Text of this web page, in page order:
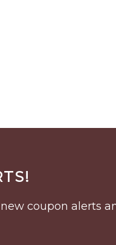
coupon alerts